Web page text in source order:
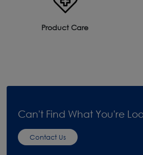
Product Care
Can't Find What You're
Contact Us